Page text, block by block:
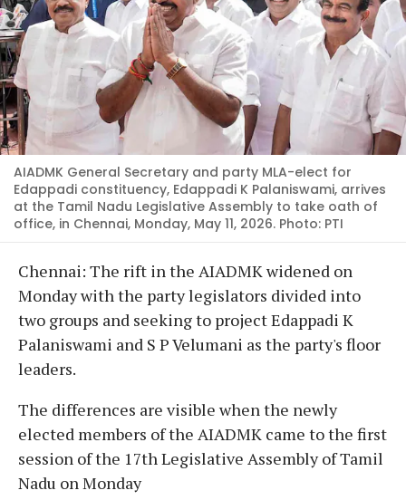
AIADMK General Secretary and party MLA-elect for
Edappadi constituency, Edappadi K Palaniswami, arrives
at the Tamil Nadu Legislative Assembly to take oath of
office, in Chennai, Monday, May 11, 2026. Photo: PTI
Chennai: The rift in the AIADMK widened on
Monday with the party legislators divided into
two groups and seeking to project Edappadi K
Palaniswami and S P Velumani as the party's floor
leaders.
The differences are visible when the newly
elected members of the AIADMK came to the first
session of the 17th Legislative Assembly of Tamil
Nadu on Monday